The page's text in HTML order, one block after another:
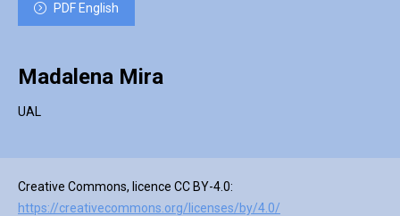
PDF English
Madalena Mira
UAL
Creative Commons, licence CC BY-4.0:
https://creativecommons.org/licenses/by/4.0/